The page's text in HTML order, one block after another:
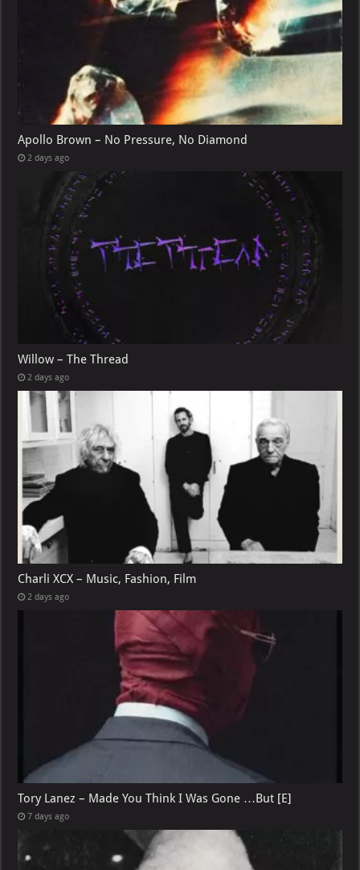
Apollo Brown – No Pressure, No Diamond
2 days ago
Willow – The Thread
2 days ago
Charli XCX – Music, Fashion, Film
2 days ago
Tory Lanez – Made You Think I Was Gone …But [E]
7 days ago